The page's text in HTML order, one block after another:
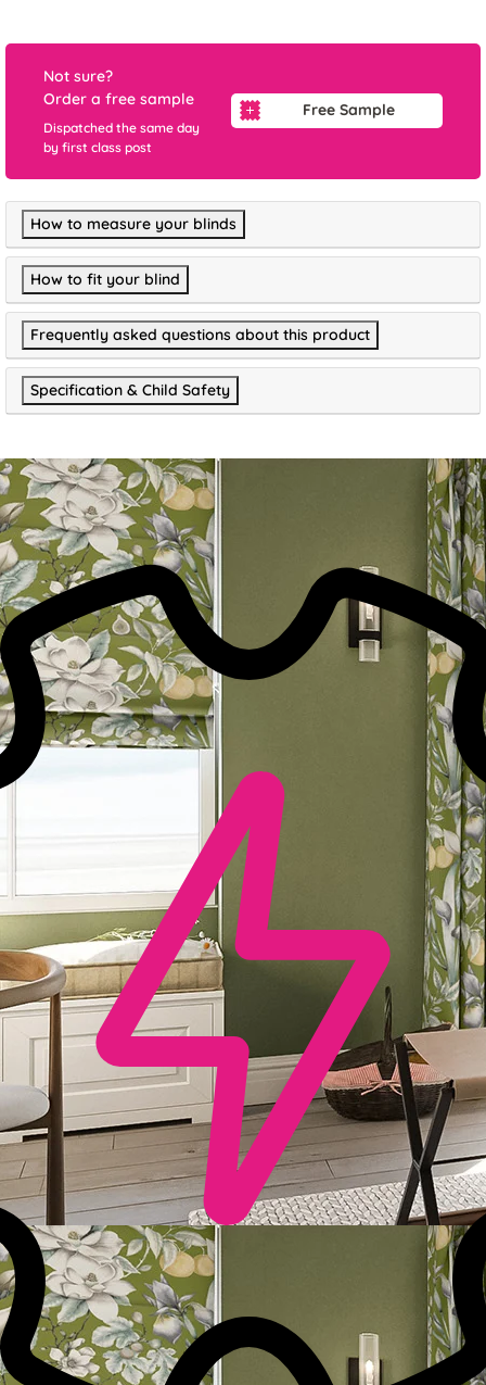
Not sure?
Order a free sample
Dispatched the same day
by first class post
Free Sample
How to measure your blinds
How to fit your blind
Frequently asked questions about this product
Specification & Child Safety